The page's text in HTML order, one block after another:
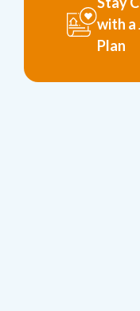
with a
Plan